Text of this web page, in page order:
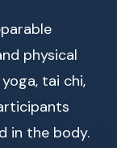
physical
tai chi,
in the body.